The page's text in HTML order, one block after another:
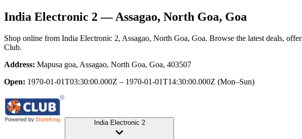
India Electronic 2 — Assagao, North Goa, Goa
Shop online from India Electronic 2, Assagao, North Goa, Goa. Browse the latest deals,
Club.
Address: Mapusa goa, Assagao, North Goa, Goa, 403507
Open: 1970-01-01T03:30:00.000Z – 1970-01-01T14:30:00.000Z (Mon–Sun)
India Electronic 2